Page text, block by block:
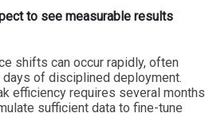
to see measurable results
shifts can occur rapidly, often
of disciplined deployment.
efficiency requires several months
sufficient data to fine-tune